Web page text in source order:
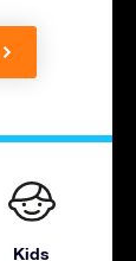
Kids